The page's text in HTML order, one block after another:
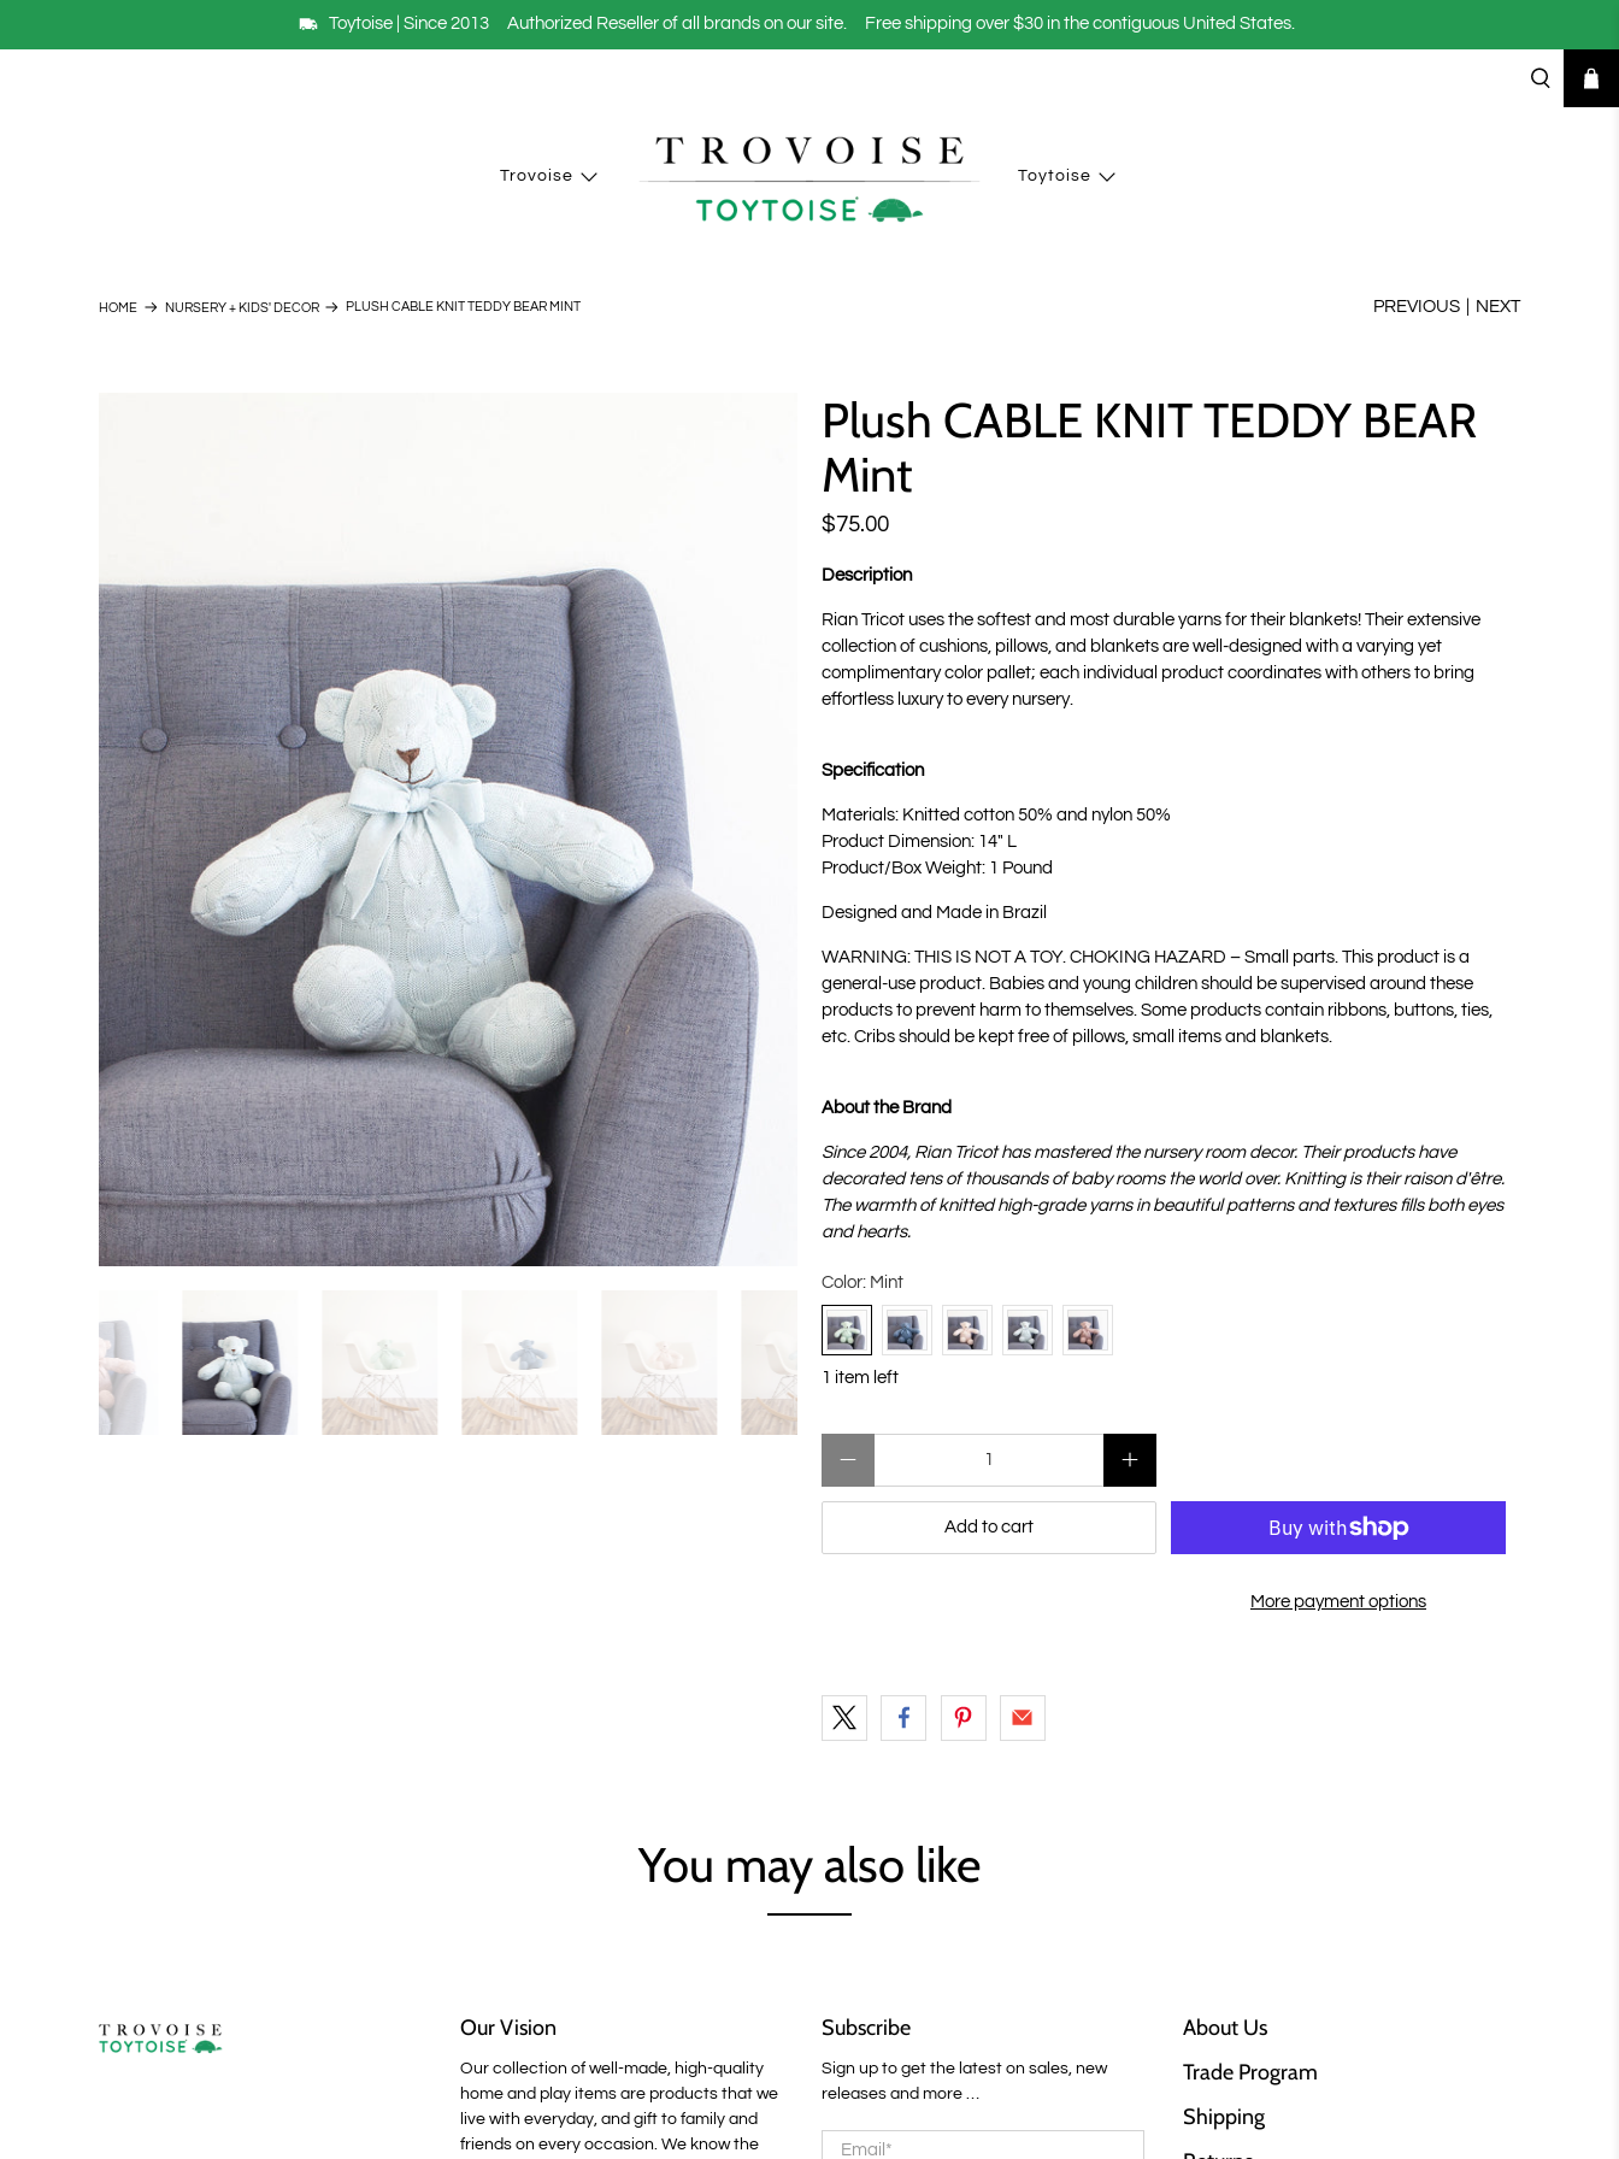
Toytoise | Since 2013 Authorized Reseller of all brands on our site. Free shipping over $30 in the contiguous United States.
Trovoise Toytoise
HOME NURSERY + KIDS' DECOR PLUSH CABLE KNIT TEDDY BEAR MINT PREVIOUS NEXT
Plush CABLE KNIT TEDDY BEAR
Mint
$75.00
Description
Rian Tricot uses the softest and most durable yarns for their blankets! Their extensive
collection of cushions, pillows, and blankets are well-designed with a varying yet
complimentary color pallet; each individual product coordinates with others to bring
effortless luxury to every nursery.
Specification
Materials: Knitted cotton 50% and nylon 50%
Product Dimension: 14" L
Product/Box Weight: 1 Pound
Designed and Made in Brazil
WARNING: THIS IS NOT A TOY. CHOKING HAZARD – Small parts. This product is a
general-use product. Babies and young children should be supervised around these
products to prevent harm to themselves. Some products contain ribbons, buttons, ties,
etc. Cribs should be kept free of pillows, small items and blankets.
About the Brand
Since 2004, Rian Tricot has mastered the nursery room decor. Their products have
decorated tens of thousands of baby rooms the world over. Knitting is their raison d'être.
The warmth of knitted high-grade yarns in beautiful patterns and textures fills both eyes
and hearts.
Color: Mint
1 item left
Add to cart
More payment options
You may also like
Our Vision
Our collection of well-made, high-quality
home and play items are products that we
live with everyday, and gift to family and
friends on every occasion. We know the
Subscribe
Sign up to get the latest on sales, new
releases and more …
Email*
About Us
Trade Program
Shipping